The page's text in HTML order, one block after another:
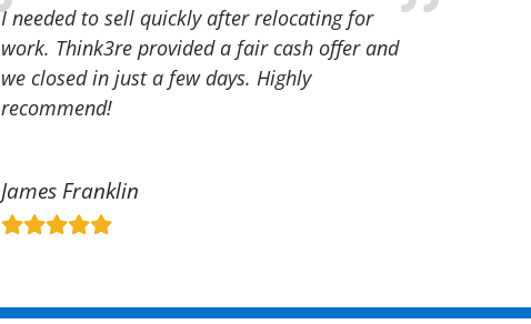
I needed to sell quickly after relocating for
work. Think3re provided a fair cash offer and
we closed in just a few days. Highly
recommend!
James Franklin